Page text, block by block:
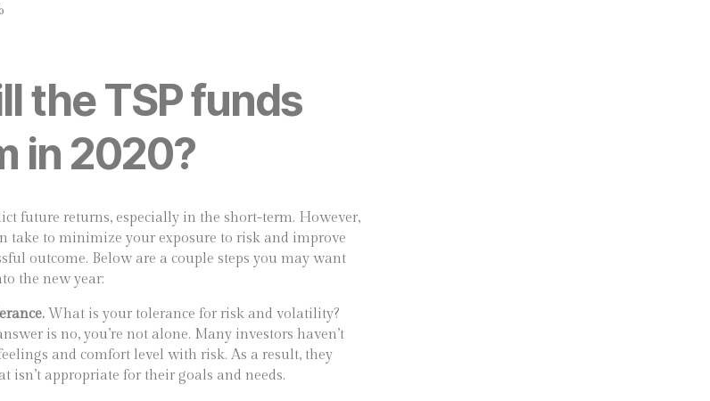
the TSP funds
in 2020?
future returns, especially in the short-term. However,
take to minimize your exposure to risk and improve
outcome. Below are a couple steps you may want
the new year:
What is your tolerance for risk and volatility?
is no, you’re not alone. Many investors haven’t
and comfort level with risk. As a result, they
isn’t appropriate for their goals and needs.